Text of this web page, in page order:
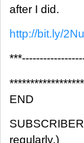
after I did.
http://bit.ly/
END
regularly.)